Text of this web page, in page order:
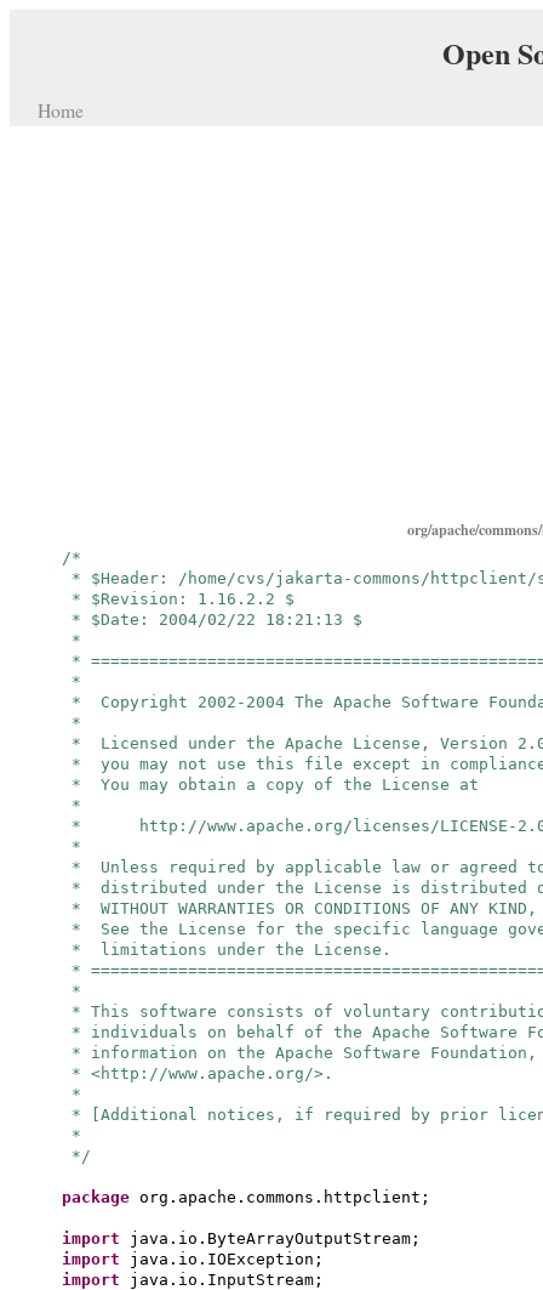
Open
Home
org/apache/
/*
* $Header: /home/cvs/jakarta-commons/
* $Revision: 1.16.2.2 $
* $Date: 2004/02/22 18:21:13 $
*
*
*
* Copyright 2002-2004 The Apache Software
*
* Licensed under the Apache License, Version
* you may not use this file except in
* You may obtain a copy of the License at
*
* http://www.apache.org/licenses/LICENSE-
*
* Unless required by applicable law or agreed
* distributed under the License is distributed
* WITHOUT WARRANTIES OR CONDITIONS OF ANY
* See the License for the specific language
* limitations under the License.
*
*
* This software consists of voluntary
* individuals on behalf of the Apache Software
* information on the Apache Software Foundation,
* <http://www.apache.org/>.
*
* [Additional notices, if required by prior
*
*/
package org.apache.commons.httpclient;
import java.io.ByteArrayOutputStream;
import java.io.IOException;
import java.io.InputStream;